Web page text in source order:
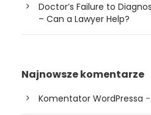
Doctor’s Failure to
– Can a Lawyer Help?
Najnowsze komentarze
Komentator WordPressa -